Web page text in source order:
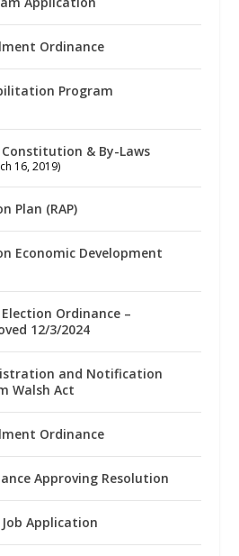
Ordinance
Program
& By-Laws
16, 2019)
Plan (RAP)
Economic Development
Ordinance –
12/3/2024
and Notification
Walsh Act
Ordinance
Approving Resolution
Application